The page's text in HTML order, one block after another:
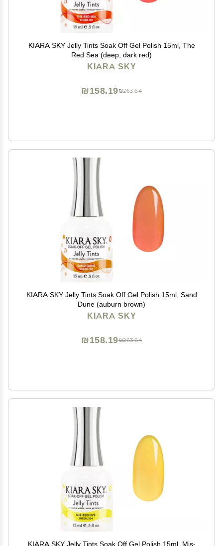
KIARA SKY Jelly Tints Soak Off Gel Polish 15ml, The
Red Sea (deep, dark red)
KIARA SKY
₪263.64
₪158.19
KIARA SKY Jelly Tints Soak Off Gel Polish 15ml, Sand
Dune (auburn brown)
KIARA SKY
₪263.64
₪158.19
KIARA SKY Jelly Tints Soak Off Gel Polish 15ml, Mis-